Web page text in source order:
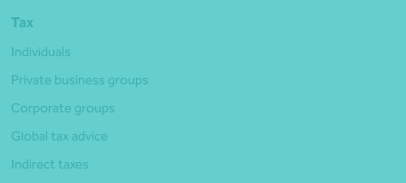
Tax
Individuals
Private business groups
Corporate groups
Global tax advice
Indirect taxes